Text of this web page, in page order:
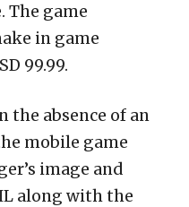
The game
in game
99.99.
the absence of an
mobile game
image and
along with the